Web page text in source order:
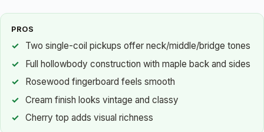
PROS
Two single-coil pickups offer neck/middle/bridge tones
Full hollowbody construction with maple back and sides
Rosewood fingerboard feels smooth
Cream finish looks vintage and classy
Cherry top adds visual richness